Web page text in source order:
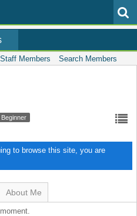
Staff Members Search Members
Beginner
to browse this site, you are
About Me